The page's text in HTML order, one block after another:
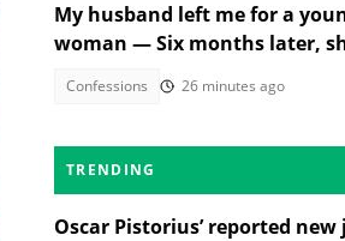
My husband left me for a
woman — Six months later,
Confessions 26 minutes ago
TRENDING
Oscar Pistorius’ reported new